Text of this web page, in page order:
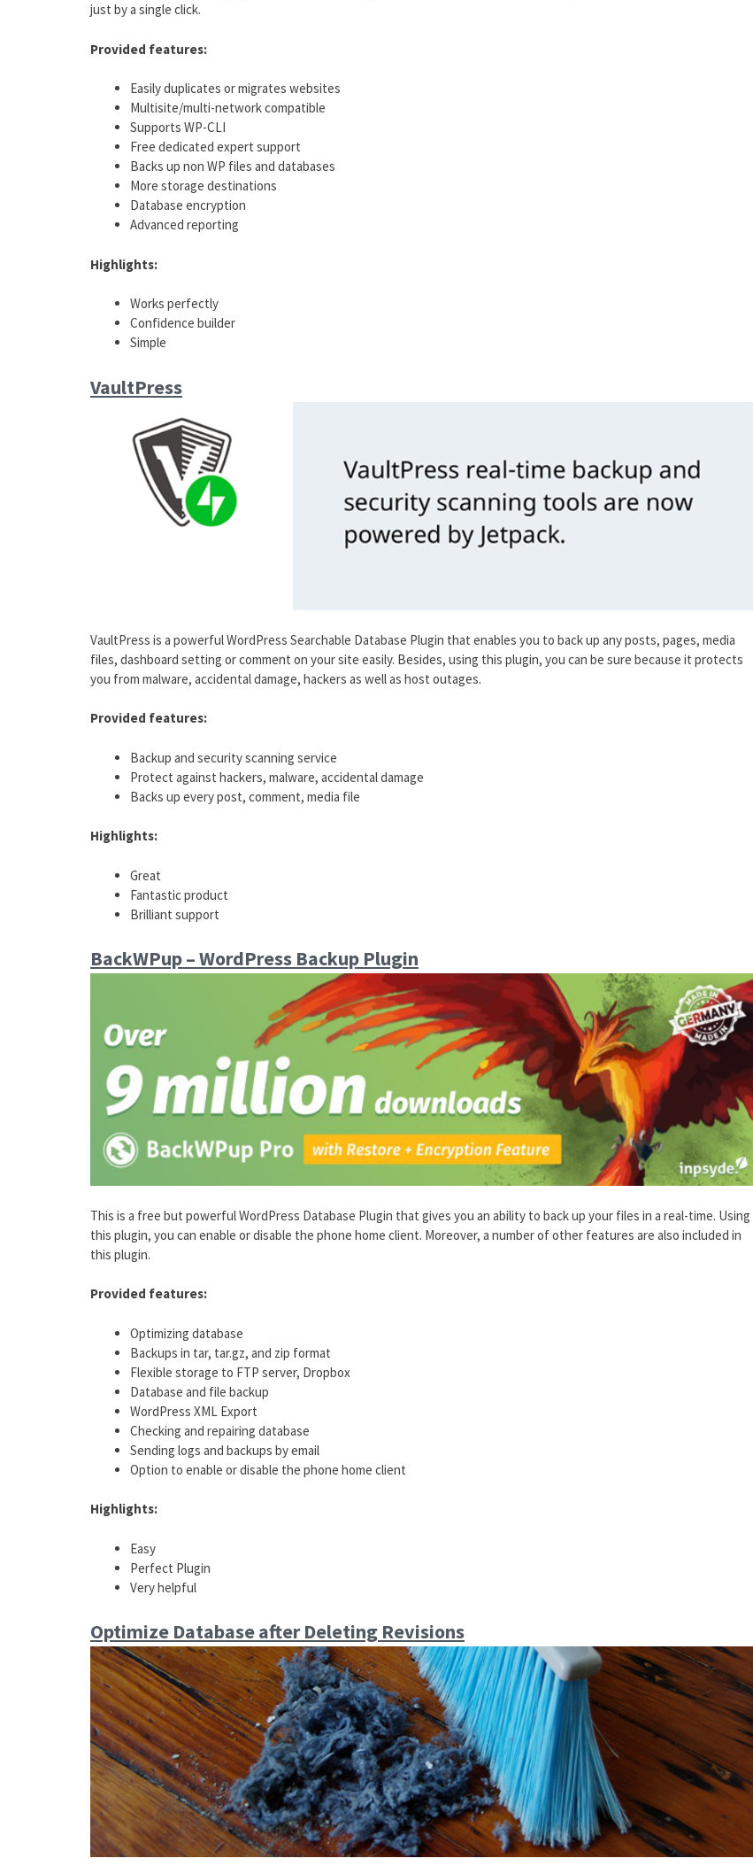
just by a single click.
Provided features:
Easily duplicates or migrates websites
Multisite/multi-network compatible
Supports WP-CLI
Free dedicated expert support
Backs up non WP files and databases
More storage destinations
Database encryption
Advanced reporting
Highlights:
Works perfectly
Confidence builder
Simple
VaultPress
VaultPress is a powerful WordPress Searchable Database Plugin that enables you to back up any posts, pages, media
files, dashboard setting or comment on your site easily. Besides, using this plugin, you can be sure because it protects
you from malware, accidental damage, hackers as well as host outages.
Provided features:
Backup and security scanning service
Protect against hackers, malware, accidental damage
Backs up every post, comment, media file
Highlights:
Great
Fantastic product
Brilliant support
BackWPup – WordPress Backup Plugin
This is a free but powerful WordPress Database Plugin that gives you an ability to back up your files in a real-time. Using
this plugin, you can enable or disable the phone home client. Moreover, a number of other features are also included in
this plugin.
Provided features:
Optimizing database
Backups in tar, tar.gz, and zip format
Flexible storage to FTP server, Dropbox
Database and file backup
WordPress XML Export
Checking and repairing database
Sending logs and backups by email
Option to enable or disable the phone home client
Highlights:
Easy
Perfect Plugin
Very helpful
Optimize Database after Deleting Revisions